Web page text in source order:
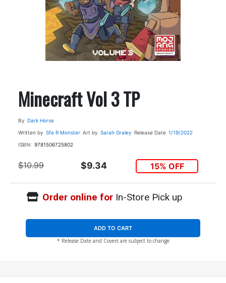
Minecraft Vol 3 TP
By Dark Horse
Written by Sfe R Monster Art by Sarah Graley Release Date 1/19/2022
ISBN: 9781506725802
$10.99 $9.34 15% OFF
Order online forIn-Store Pick up
ADD TO CART
* Release Date and Covers are subject to change